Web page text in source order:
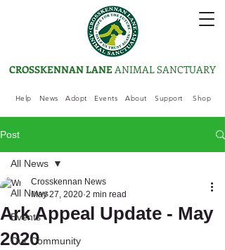
Help News Adopt Events About Support Shop
CROSSKENNAN LANE ANIMAL SANCTUARY
Post
All News
Events
Our Community
All News
Ark Appeal Update - May
2020
Crosskennan News
May 27, 2020 2 min read